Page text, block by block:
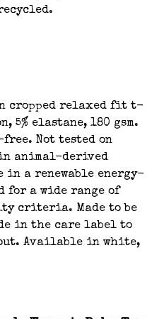
cropped relaxed fit t-
5% elastane, 180 gsm.
free. Not tested on
animal-derived
in a renewable energy-
for a wide range of
criteria. Made to be
in the care label to
Available in white,